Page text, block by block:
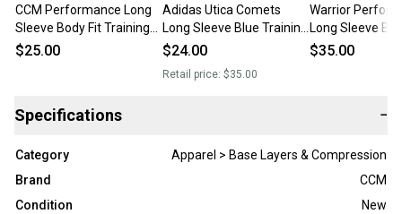
CCM Performance Long
Sleeve Body Fit Training
Shirt Utica Comets 6037-
$25.00
Adidas Utica Comets
Long Sleeve Blue Training
Shirt 6039-017
$24.00
Retail price: $35.00
Warrior
Long Sleeve
Training Shirt
$35.00
Specifications −
Category
Apparel > Base Layers & Compression
Brand
CCM
Condition
New